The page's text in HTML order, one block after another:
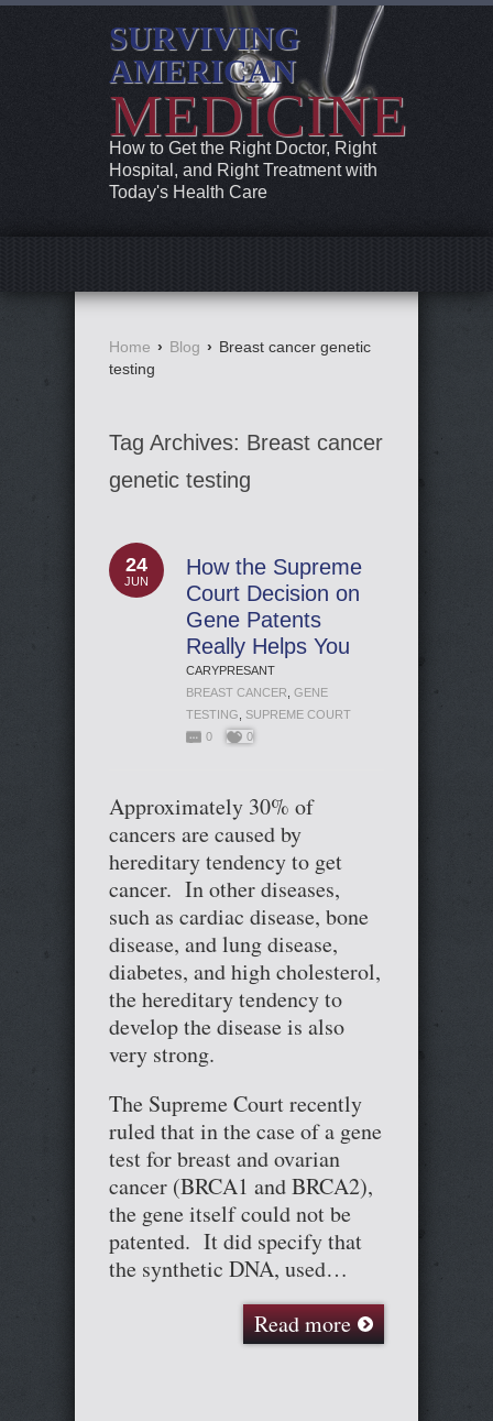
SURVIVING
AMERICAN
MEDICINE
How to Get the Right Doctor, Right
Hospital, and Right Treatment with
Today's Health Care
Home › Blog › Breast cancer genetic
testing
Tag Archives: Breast cancer
genetic testing
24
JUN
How the Supreme
Court Decision on
Gene Patents
Really Helps You
CARYPRESANT
BREAST CANCER GENE
TESTING
SUPREME COURT
0
0
Approximately 30% of
cancers are caused by
hereditary tendency to get
cancer. In other diseases,
such as cardiac disease, bone
disease, and lung disease,
diabetes, and high cholesterol,
the hereditary tendency to
develop the disease is also
very strong.
The Supreme Court recently
ruled that in the case of a gene
test for breast and ovarian
cancer (BRCA1 and BRCA2),
the gene itself could not be
patented. It did specify that
the synthetic DNA, used…
Read more